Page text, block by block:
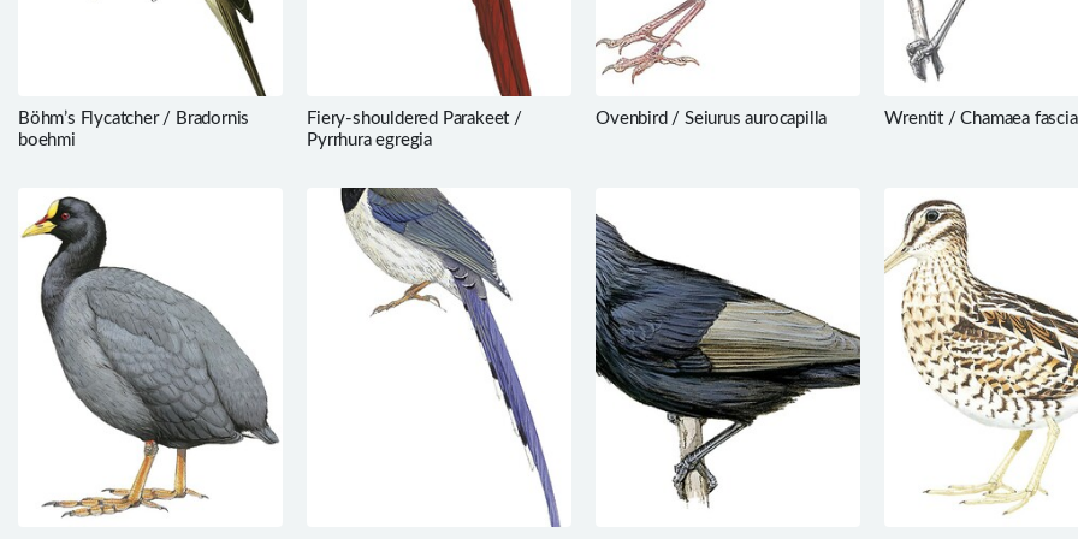
Böhm’s Flycatcher / Bradornis
boehmi
Fiery-shouldered Parakeet /
Pyrrhura egregia
Ovenbird / Seiurus aurocapilla Wrentit / Chamaea